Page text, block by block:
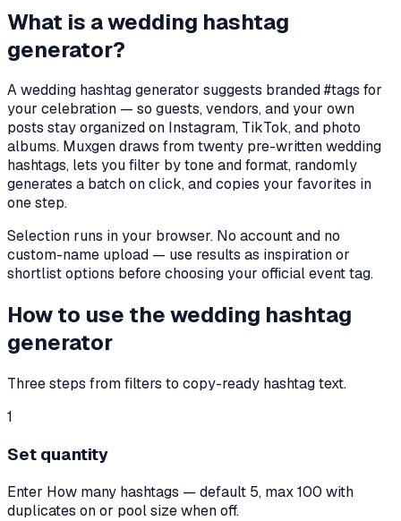
What is a wedding hashtag
generator?
A wedding hashtag generator suggests branded #tags for
your celebration — so guests, vendors, and your own
posts stay organized on Instagram, TikTok, and photo
albums. Muxgen draws from twenty pre-written wedding
hashtags, lets you filter by tone and format, randomly
generates a batch on click, and copies your favorites in
one step.
Selection runs in your browser. No account and no
custom-name upload — use results as inspiration or
shortlist options before choosing your official event tag.
How to use the wedding hashtag
generator
Three steps from filters to copy-ready hashtag text.
1
Set quantity
Enter How many hashtags — default 5, max 100 with
duplicates on or pool size when off.